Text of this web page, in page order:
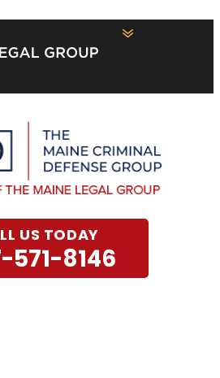
US TODAY
571-8146